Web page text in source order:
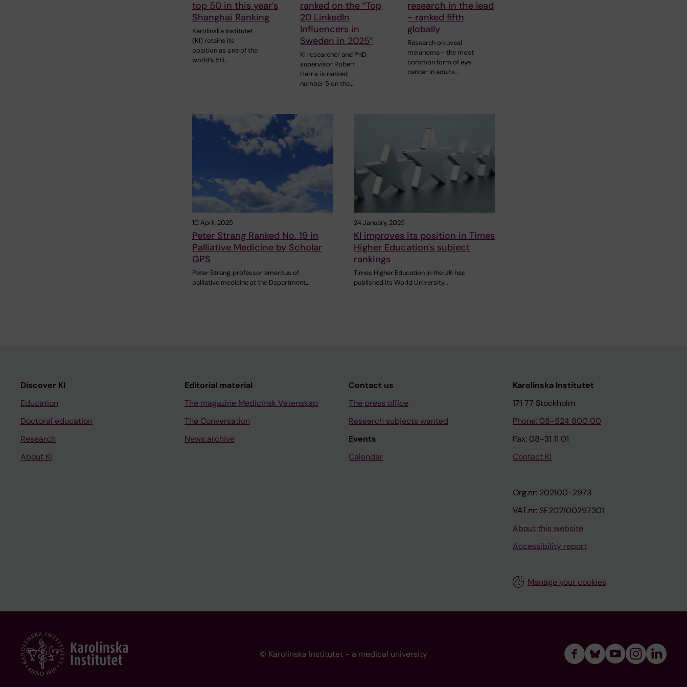
top 50 in this year’s
Shanghai Ranking
Karolinska Institutet
(KI) retains its
position as one of the
world’s 50…
ranked on the “Top
20 LinkedIn
Influencers in
Sweden in 2025”
KI researcher and PhD
supervisor Robert
Harris is ranked
number 5 on the…
research in the lead
- ranked fifth
globally
Research on uveal
melanoma - the most
common form of eye
cancer in adults…
10 April, 2025
Peter Strang Ranked No. 19 in
Palliative Medicine by Scholar
GPS
Peter Strang, professor emeritus of
palliative medicine at the Department…
24 January, 2025
KI improves its position in Times
Higher Education's subject
rankings
Times Higher Education in the UK has
published its World University…
Discover KI
Education
Doctoral education
Research
About KI
Editorial material
The magazine Medicinsk Vetenskap
The Conversation
News archive
Contact us
The press office
Research subjects wanted
Events
Calendar
Karolinska Institutet
171 77 Stockholm
Phone: 08-524 800 00
Fax: 08-31 11 01
Contact KI
Org.nr: 202100-2973
VAT.nr: SE202100297301
About this website
Accessibility report
Manage your cookies
© Karolinska Institutet - a medical university